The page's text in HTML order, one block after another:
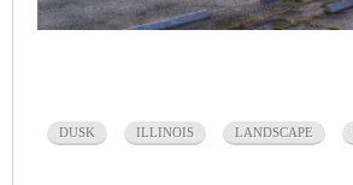
DUSK ILLINOIS LANDSCAPE